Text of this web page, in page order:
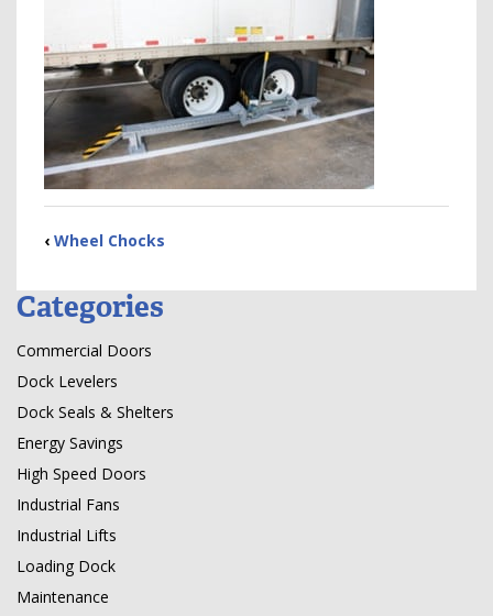
‹ Wheel Chocks
Categories
Commercial Doors
Dock Levelers
Dock Seals & Shelters
Energy Savings
High Speed Doors
Industrial Fans
Industrial Lifts
Loading Dock
Maintenance